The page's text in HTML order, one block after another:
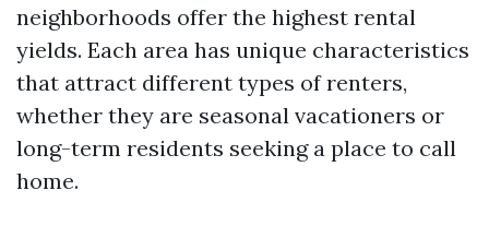
neighborhoods offer the highest rental
yields. Each area has unique characteristics
that attract different types of renters,
whether they are seasonal vacationers or
long-term residents seeking a place to call
home.